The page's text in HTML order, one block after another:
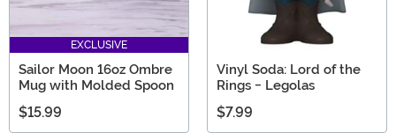
EXCLUSIVE
Sailor Moon 16oz Ombre
Mug with Molded Spoon
$15.99
Vinyl Soda: Lord of the
Rings - Legolas
$7.99